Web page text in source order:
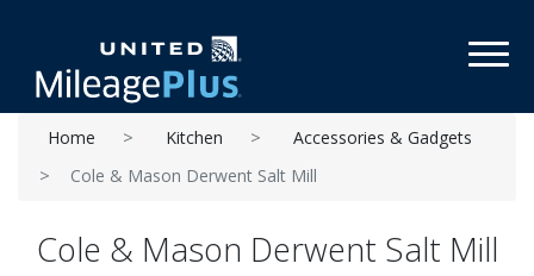
Home Kitchen
Accessories & Gadgets
Cole & Mason Derwent Salt Mill
Cole & Mason Derwent Salt Mill